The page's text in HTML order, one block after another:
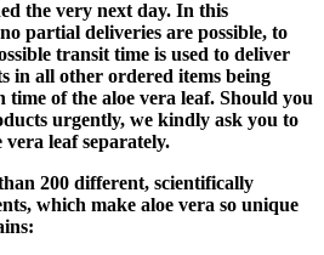
the very next day. In this
partial deliveries are possible, to
transit time is used to deliver
in all other ordered items being
time of the aloe vera leaf. Should you
urgently, we kindly ask you to
leaf separately.
200 different, scientifically
which make aloe vera so unique